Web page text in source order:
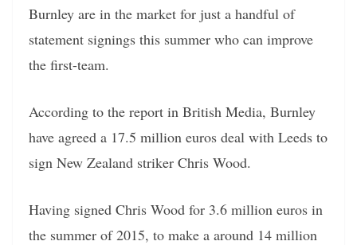
Burnley are in the market for just a handful of
statement signings this summer who can improve
the first-team.
According to the report in British Media, Burnley
have agreed a 17.5 million euros deal with Leeds to
sign New Zealand striker Chris Wood.
Having signed Chris Wood for 3.6 million euros in
the summer of 2015, to make a around 14 million